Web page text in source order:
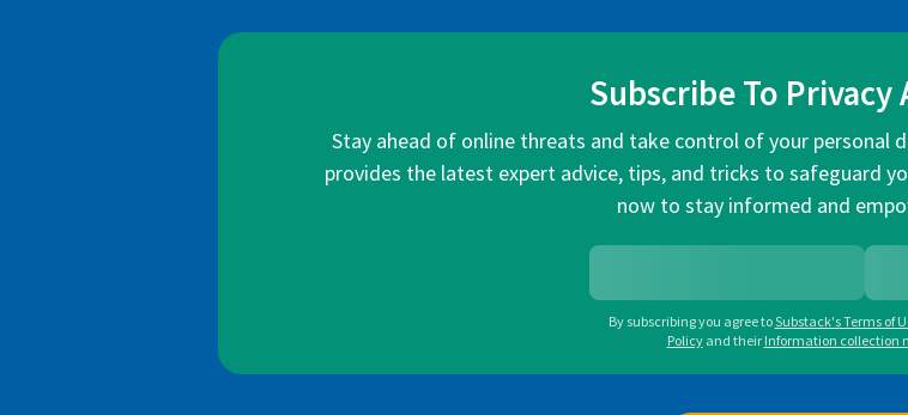
Subscribe To Privacy
Stay ahead of online threats and take control of your personal
provides the latest expert advice, tips, and tricks to safeguard
now to stay informed and
By subscribing you agree toSubstack's Terms of
Policy and their Information collection